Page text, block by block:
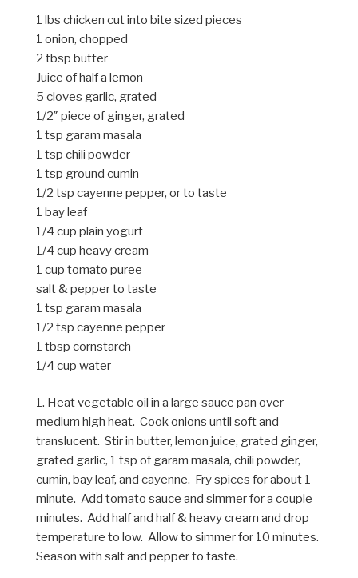
1 lbs chicken cut into bite sized pieces
1 onion, chopped
2 tbsp butter
Juice of half a lemon
5 cloves garlic, grated
1/2″ piece of ginger, grated
1 tsp garam masala
1 tsp chili powder
1 tsp ground cumin
1/2 tsp cayenne pepper, or to taste
1 bay leaf
1/4 cup plain yogurt
1/4 cup heavy cream
1 cup tomato puree
salt & pepper to taste
1 tsp garam masala
1/2 tsp cayenne pepper
1 tbsp cornstarch
1/4 cup water
1. Heat vegetable oil in a large sauce pan over
medium high heat. Cook onions until soft and
translucent. Stir in butter, lemon juice, grated ginger,
grated garlic, 1 tsp of garam masala, chili powder,
cumin, bay leaf, and cayenne. Fry spices for about 1
minute. Add tomato sauce and simmer for a couple
minutes. Add half and half & heavy cream and drop
temperature to low. Allow to simmer for 10 minutes.
Season with salt and pepper to taste.